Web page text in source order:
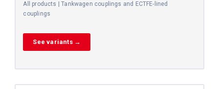
All products | Tankwagen couplings and ECTFE-lined
couplings
See variants →